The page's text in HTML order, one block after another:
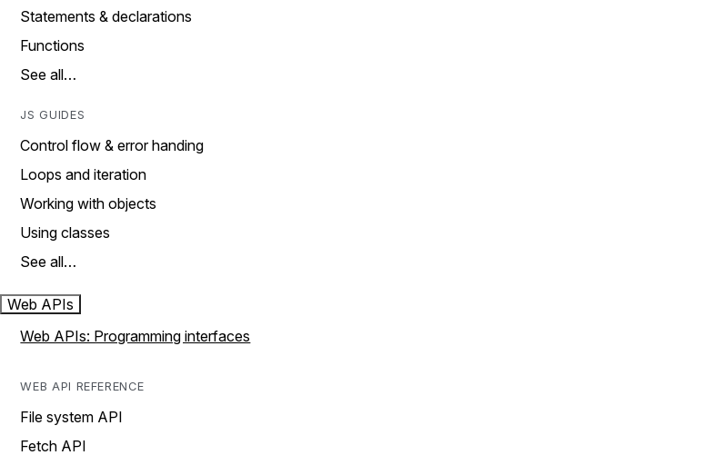
Statements & declarations
Functions
See all…
JS GUIDES
Control flow & error handing
Loops and iteration
Working with objects
Using classes
See all…
Web APIs
Web APIs: Programming interfaces
WEB API REFERENCE
File system API
Fetch API